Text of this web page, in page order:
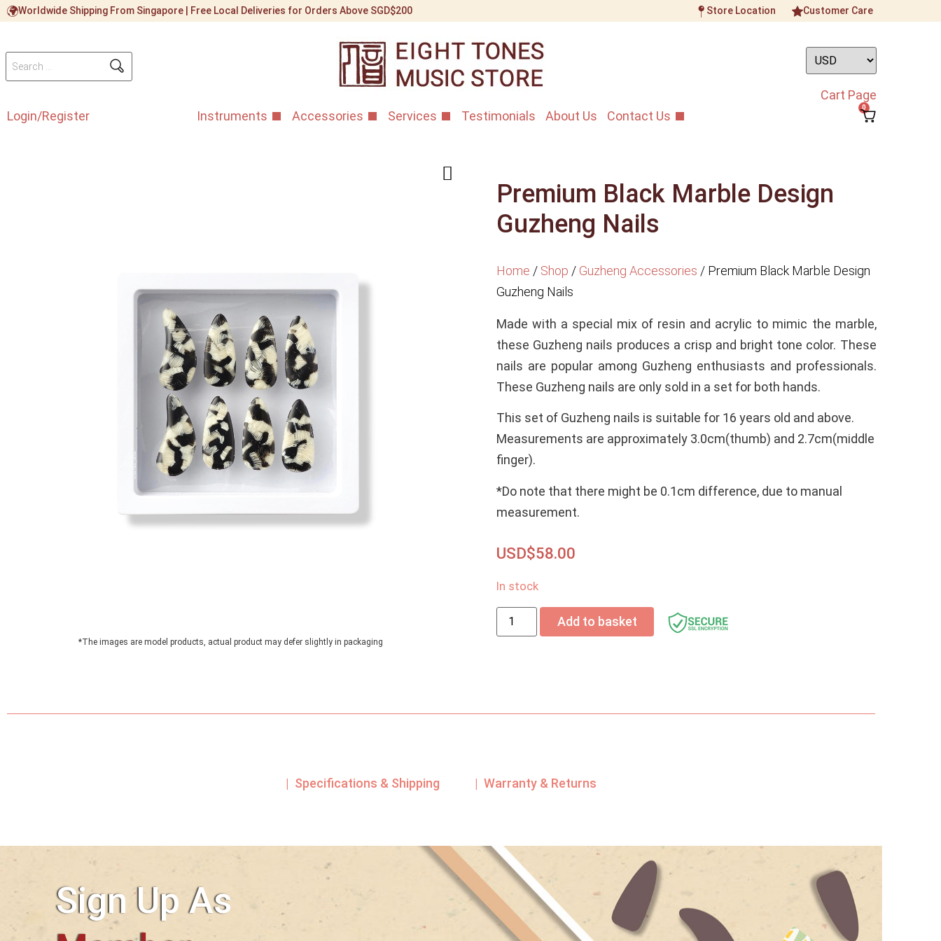
Worldwide Shipping From Singapore | Free Local Deliveries for Orders Above SGD$200 Store Location Customer Care
Login/Register Instruments Accessories Services Testimonials About Us Contact Us
Cart Page
0
*The images are model products, actual product may defer slightly in packaging
Premium Black Marble Design
Guzheng Nails
Home / Shop / Guzheng Accessories / Premium Black Marble Design
Guzheng Nails
Made with a special mix of resin and acrylic to mimic the marble,
these Guzheng nails produces a crisp and bright tone color. These
nails are popular among Guzheng enthusiasts and professionals.
These Guzheng nails are only sold in a set for both hands.
This set of Guzheng nails is suitable for 16 years old and above.
Measurements are approximately 3.0cm(thumb) and 2.7cm(middle
finger).
*Do note that there might be 0.1cm difference, due to manual
measurement.
USD$58.00
In stock
Add to basket
| Specifications & Shipping | Warranty & Returns
Sign Up As